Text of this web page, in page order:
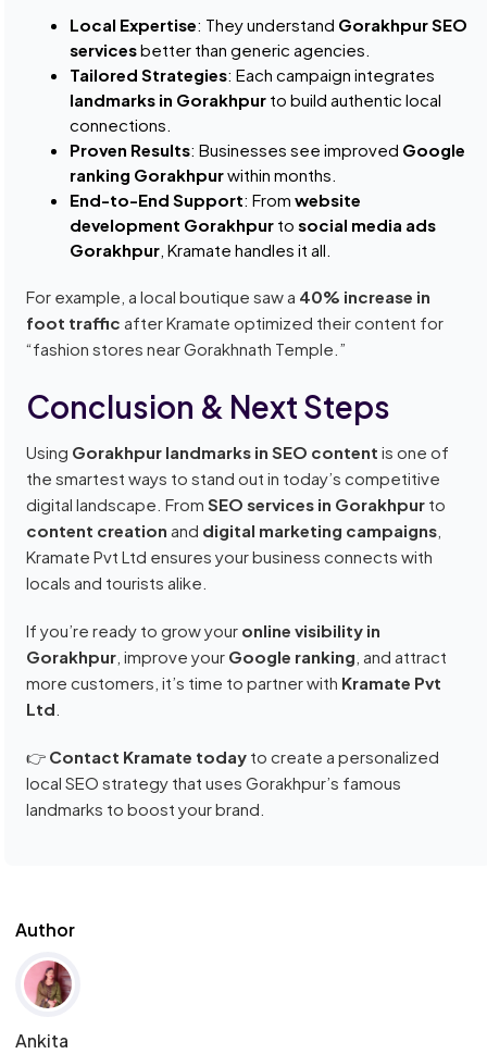
Author
Ankita
Local Expertise: They understand Gorakhpur SEO
servicesbetter than generic agencies.
Tailored Strategies: Each campaign integrates
landmarks in Gorakhpur to build authentic local
connections.
Proven Results: Businesses see improved Google
ranking Gorakhpurwithin months.
End-to-End Support: Fromwebsite
development Gorakhpur tosocial media ads
Gorakhpur, Kramate handles it all.
For example, a local boutique saw a 40% increase in
foot traffic after Kramate optimized their content for
“fashion stores near Gorakhnath Temple.”
Conclusion & Next Steps
Using Gorakhpur landmarks in SEO content is one of
the smartest ways to stand out in today’s competitive
digital landscape. FromSEO services in Gorakhpur to
content creation and digital marketing campaigns
Kramate Pvt Ltd ensures your business connects with
locals and tourists alike.
If you’re ready to grow your online visibility in
Gorakhpur , improve your Google ranking , and attract
more customers, it’s time to partner with Kramate Pvt
Ltd
👉 Contact Kramate today to create a personalized
local SEO strategy that uses Gorakhpur’s famous
landmarks to boost your brand.